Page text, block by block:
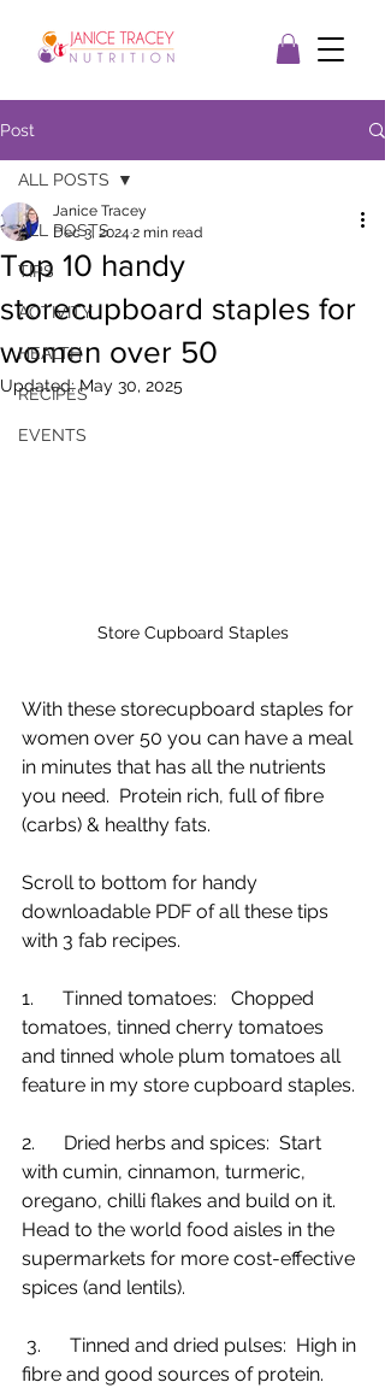
Post
ALL POSTS
TIPS
ACTIVITY
HEALTH
RECIPES
EVENTS
ALL POSTS
Top 10 handy
storecupboard staples for
women over 50
Janice Tracey
Dec 3, 2024 2 min read
Updated:May 30, 2025
Store Cupboard Staples
With these storecupboard staples for
women over 50 you can have a meal
in minutes that has all the nutrients
you need.  Protein rich, full of fibre
(carbs) & healthy fats.
Scroll to bottom for handy
downloadable PDF of all these tips
with 3 fab recipes.
1.      Tinned tomatoes:   Chopped
tomatoes, tinned cherry tomatoes
and tinned whole plum tomatoes all
feature in my store cupboard staples.
2.      Dried herbs and spices:  Start
with cumin, cinnamon, turmeric,
oregano, chilli flakes and build on it.
Head to the world food aisles in the
supermarkets for more cost-effective
spices (and lentils).
3.      Tinned and dried pulses:  High in
fibre and good sources of protein.